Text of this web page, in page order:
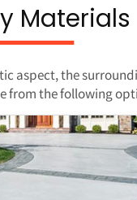
Materials
aspect, the
from the following